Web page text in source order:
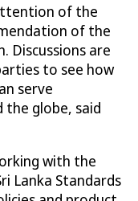
of the
of the
Discussions are
to see how
serve
the globe, said
with the
Lanka Standards